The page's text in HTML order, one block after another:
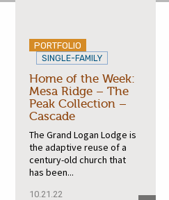
PORTFOLIO
SINGLE-FAMILY
Home of the Week:
Mesa Ridge – The
Peak Collection –
Cascade
The Grand Logan Lodge is
the adaptive reuse of a
century-old church that
has been...
10.21.22